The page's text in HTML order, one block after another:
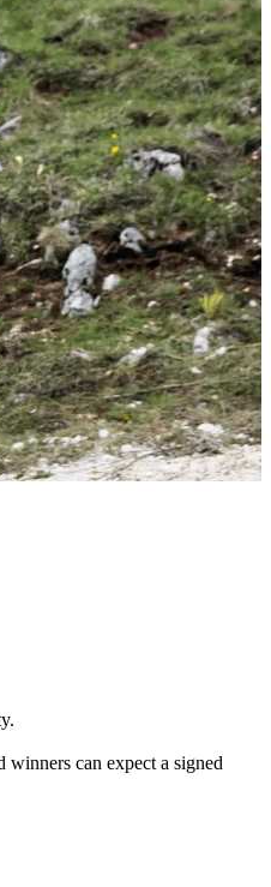
can expect a signed